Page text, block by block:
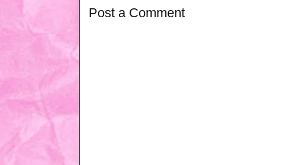
Post a Comment